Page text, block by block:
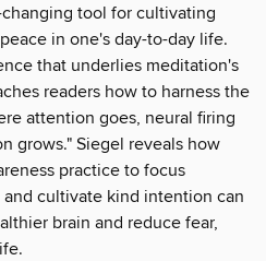
tool for cultivating
in one's day-to-day life.
that underlies meditation's
readers how to harness the
attention goes, neural firing
grows." Siegel reveals how
practice to focus
cultivate kind intention can
brain and reduce fear,